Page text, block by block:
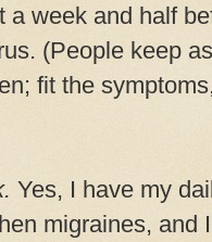
a week and half
(People keep
fit the
Yes, I have my
migraines, and